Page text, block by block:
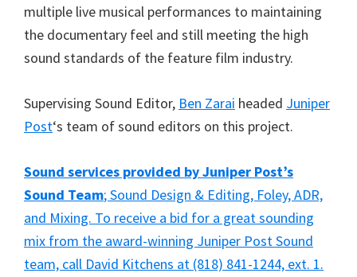
multiple live musical performances to maintaining
the documentary feel and still meeting the high
sound standards of the feature film industry.
Supervising Sound Editor, Ben Zarai headed Juniper
Post‘s team of sound editors on this project.
Sound services provided by Juniper Post’s
Sound Team; Sound Design & Editing, Foley, ADR,
and Mixing. To receive a bid for a great sounding
mix from the award-winning Juniper Post Sound
team, call David Kitchens at (818) 841-1244, ext. 1.